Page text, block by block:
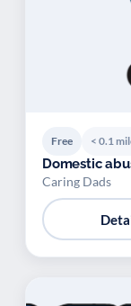
Free < 0.1
Domestic
Caring Dads